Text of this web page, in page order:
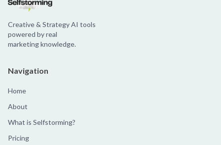
Creative & Strategy AI tools
powered by real
marketing knowledge.
Navigation
Home
About
What is Selfstorming?
Pricing